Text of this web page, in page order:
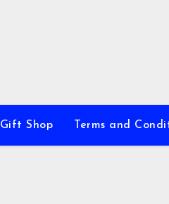
Gift Shop Terms and